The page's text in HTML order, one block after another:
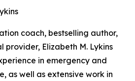
coach, bestselling author,
provider, Elizabeth M. Lykins
in emergency and
as well as extensive work in